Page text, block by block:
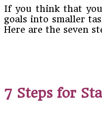
If you think that
goals into smaller
Here are the seven
7 Steps for